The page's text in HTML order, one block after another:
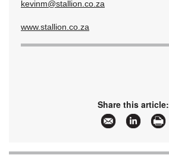
kevinm@stallion.co.za
www.stallion.co.za
Share this article: